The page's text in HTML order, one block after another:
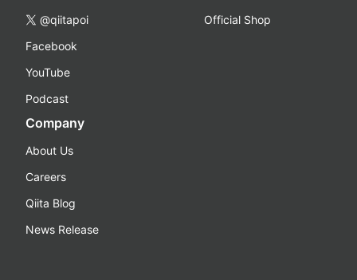
@qiitapoi
Facebook
YouTube
Podcast
Official Shop
Company
About Us
Careers
Qiita Blog
News Release